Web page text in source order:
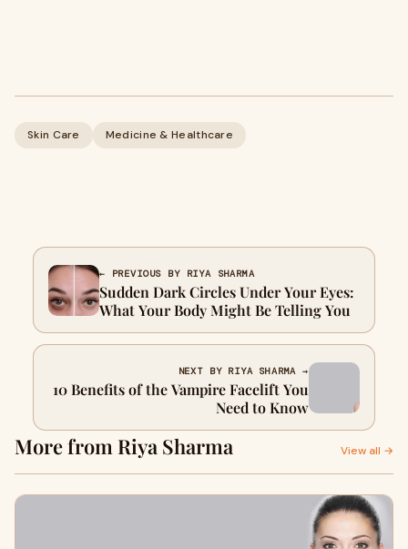
Skin Care Medicine & Healthcare
← PREVIOUS BY RIYA SHARMA
Sudden Dark Circles Under Your Eyes:
What Your Body Might Be Telling You
NEXT BY RIYA SHARMA →
10 Benefits of the Vampire Facelift You
Need to Know
More from Riya Sharma View all →